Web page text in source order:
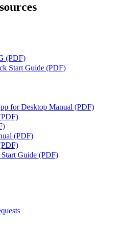
(PDF)
Start Guide (PDF)
for Desktop Manual (PDF)
(PDF)
Guide (PDF)